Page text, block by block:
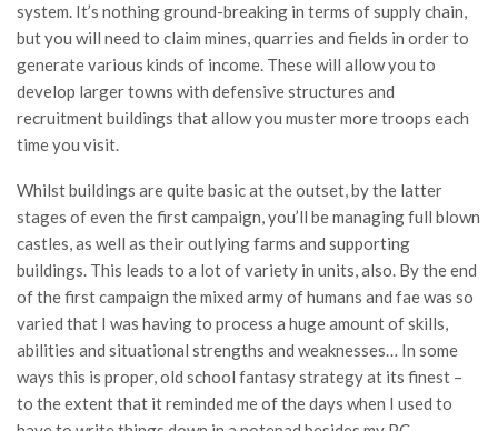
system. It’s nothing ground-breaking in terms of supply chain,
but you will need to claim mines, quarries and fields in order to
generate various kinds of income. These will allow you to
develop larger towns with defensive structures and
recruitment buildings that allow you muster more troops each
time you visit.
Whilst buildings are quite basic at the outset, by the latter
stages of even the first campaign, you’ll be managing full blown
castles, as well as their outlying farms and supporting
buildings. This leads to a lot of variety in units, also. By the end
of the first campaign the mixed army of humans and fae was so
varied that I was having to process a huge amount of skills,
abilities and situational strengths and weaknesses… In some
ways this is proper, old school fantasy strategy at its finest –
to the extent that it reminded me of the days when I used to